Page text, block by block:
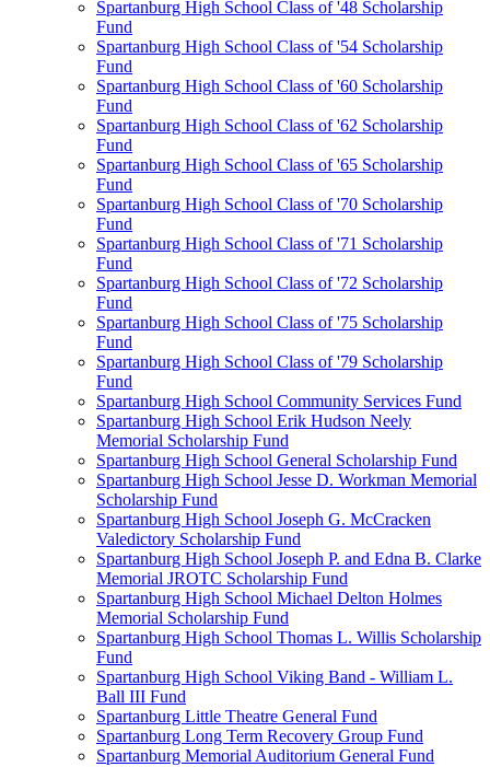
Spartanburg High School Class of '48 Scholarship
Fund
Spartanburg High School Class of '54 Scholarship
Fund
Spartanburg High School Class of '60 Scholarship
Fund
Spartanburg High School Class of '62 Scholarship
Fund
Spartanburg High School Class of '65 Scholarship
Fund
Spartanburg High School Class of '70 Scholarship
Fund
Spartanburg High School Class of '71 Scholarship
Fund
Spartanburg High School Class of '72 Scholarship
Fund
Spartanburg High School Class of '75 Scholarship
Fund
Spartanburg High School Class of '79 Scholarship
Fund
Spartanburg High School Community Services Fund
Spartanburg High School Erik Hudson Neely
Memorial Scholarship Fund
Spartanburg High School General Scholarship Fund
Spartanburg High School Jesse D. Workman Memorial
Scholarship Fund
Spartanburg High School Joseph G. McCracken
Valedictory Scholarship Fund
Spartanburg High School Joseph P. and Edna B. Clarke
Memorial JROTC Scholarship Fund
Spartanburg High School Michael Delton Holmes
Memorial Scholarship Fund
Spartanburg High School Thomas L. Willis Scholarship
Fund
Spartanburg High School Viking Band - William L.
Ball III Fund
Spartanburg Little Theatre General Fund
Spartanburg Long Term Recovery Group Fund
Spartanburg Memorial Auditorium General Fund